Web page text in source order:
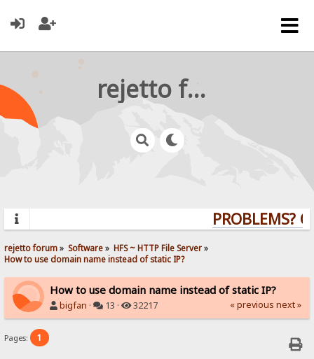
rejetto forum
PROBLEMS?
rejetto forum» Software» HFS ~ HTTP File Server»
How to use domain name instead of static IP?
How to use domain name instead of static IP?
bigfan · 13 · 32217 « previous next »
Pages: 1